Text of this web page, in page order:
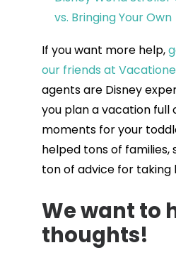
vs. Bringing Your Own
If you want more help,
our friends at
agents are Disney
you plan a vacation full
moments for your
helped tons of families,
ton of advice for taking
We want to
thoughts!